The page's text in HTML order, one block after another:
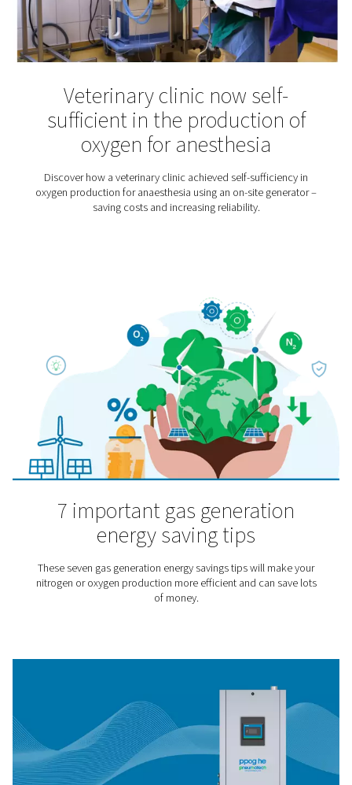
for various injuries and illnesses – from multiple
sports injuries. Patients usually spend about an
pressurized chamber where they breathe high-purity
through a mask.